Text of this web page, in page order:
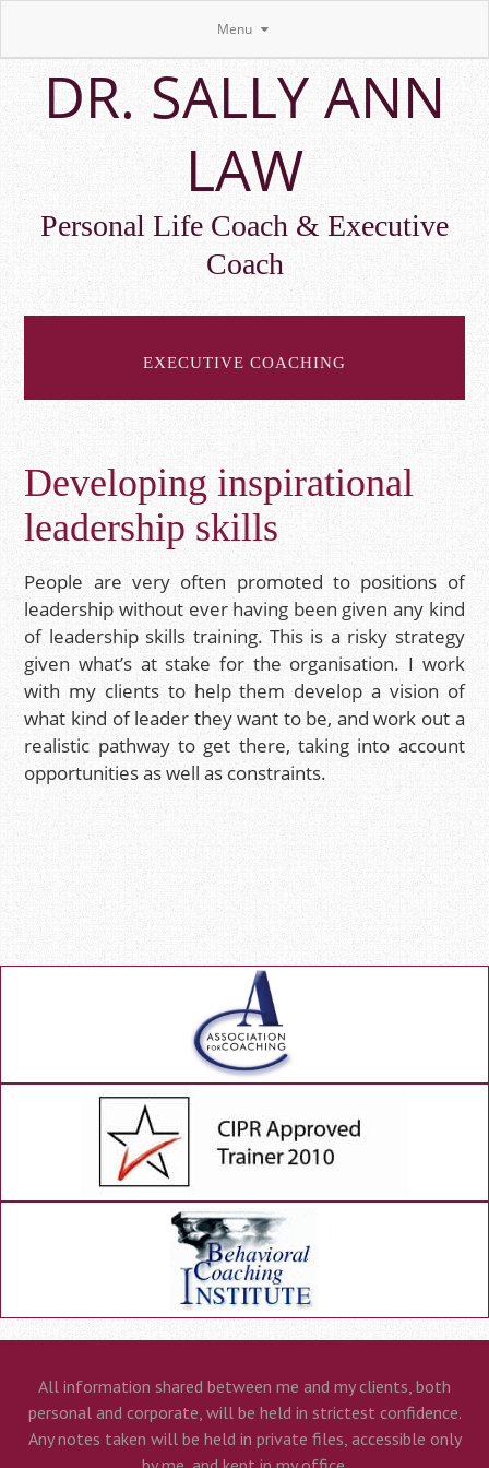
Skip
main
contentDR. SALLY ANN
LAW
Personal Life Coach & Executive
Coach
EXECUTIVE COACHING
Developing inspirational
leadership skills
People are very often promoted to positions of
leadership without ever having been given any kind
of leadership skills training. This is a risky strategy
given what’s at stake for the organisation. I work
with my clients to help them develop a vision of
what kind of leader they want to be, and work out a
realistic pathway to get there, taking into account
opportunities as well as constraints.
All information shared between me and my clients, both
personal and corporate, will be held in strictest confidence.
Any notes taken will be held in private files, accessible only
Menu